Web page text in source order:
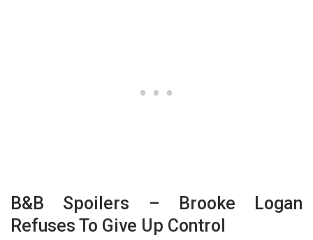
B&B Spoilers – Brooke Logan
Refuses To Give Up Control